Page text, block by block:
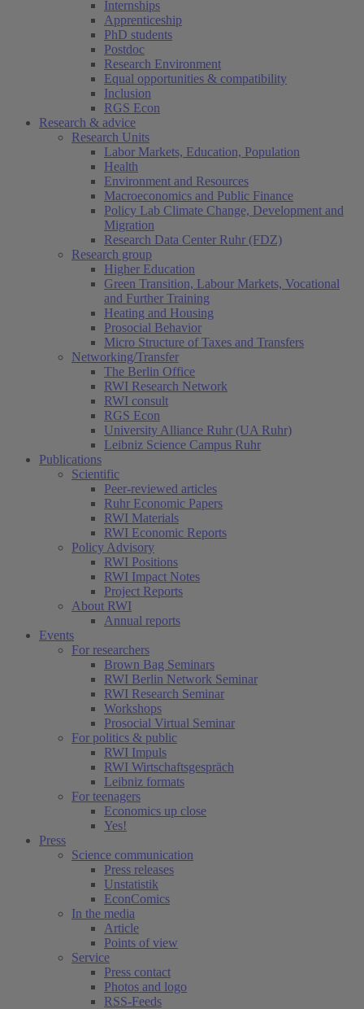
Internships
Apprenticeship
PhD students
Postdoc
Research Environment
Equal opportunities & compatibility
Inclusion
RGS Econ
Research & advice
Research Units
Labor Markets, Education, Population
Health
Environment and Resources
Macroeconomics and Public Finance
Policy Lab Climate Change, Development and
Migration
Research Data Center Ruhr (FDZ)
Research group
Higher Education
Green Transition, Labour Markets, Vocational
and Further Training
Heating and Housing
Prosocial Behavior
Micro Structure of Taxes and Transfers
Networking/Transfer
The Berlin Office
RWI Research Network
RWI consult
RGS Econ
University Alliance Ruhr (UA Ruhr)
Leibniz Science Campus Ruhr
Publications
Scientific
Peer-reviewed articles
Ruhr Economic Papers
RWI Materials
RWI Economic Reports
Policy Advisory
RWI Positions
RWI Impact Notes
Project Reports
About RWI
Annual reports
Events
For researchers
Brown Bag Seminars
RWI Berlin Network Seminar
RWI Research Seminar
Workshops
Prosocial Virtual Seminar
For politics & public
RWI Impuls
RWI Wirtschaftsgespräch
Leibniz formats
For teenagers
Economics up close
Yes!
Press
Science communication
Press releases
Unstatistik
EconComics
In the media
Article
Points of view
Service
Press contact
Photos and logo
RSS-Feeds